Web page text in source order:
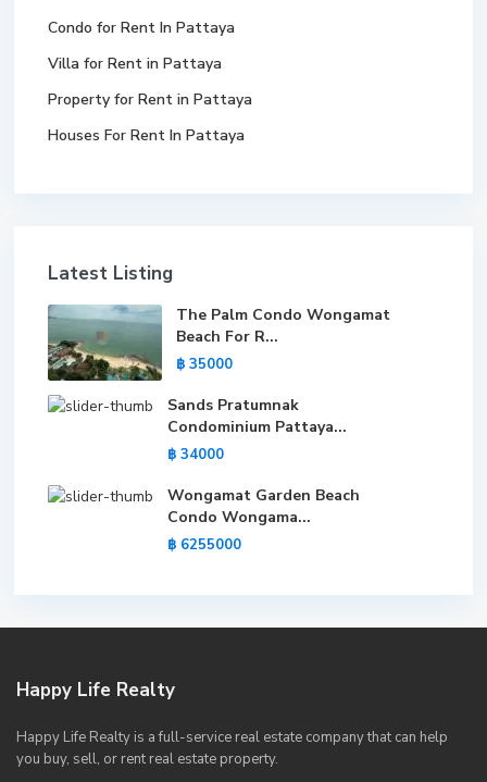
Condo for Rent In Pattaya
Villa for Rent in Pattaya
Property for Rent in Pattaya
Houses For Rent In Pattaya
Latest Listing
The Palm Condo Wongamat
Beach For R...
฿ 35000
Sands Pratumnak
Condominium Pattaya...
฿ 34000
Wongamat Garden Beach
Condo Wongama...
฿ 6255000
Happy Life Realty
Happy Life Realty is a full-service real estate company that can help
you buy, sell, or rent real estate property.